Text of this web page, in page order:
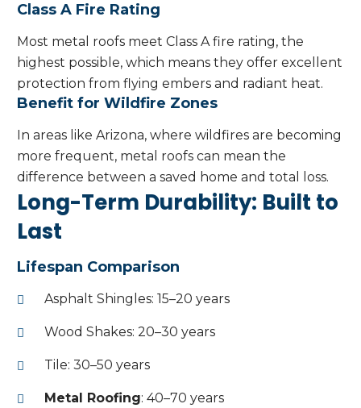
Class A Fire Rating
Most metal roofs meet Class A fire rating, the
highest possible, which means they offer excellent
protection from flying embers and radiant heat.
Benefit for Wildfire Zones
In areas like Arizona, where wildfires are becoming
more frequent, metal roofs can mean the
difference between a saved home and total loss.
Long-Term Durability: Built to
Last
Lifespan Comparison
Asphalt Shingles: 15–20 years
Wood Shakes: 20–30 years
Tile: 30–50 years
Metal Roofing: 40–70 years